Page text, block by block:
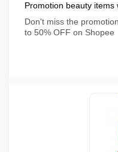
Promotion beauty
Don't miss the
to 50% OFF on Shopee